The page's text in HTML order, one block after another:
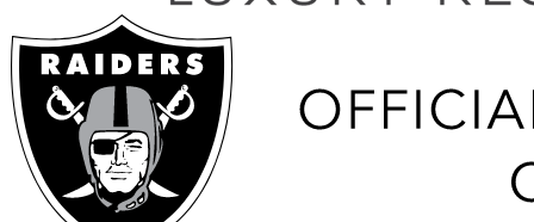
logo